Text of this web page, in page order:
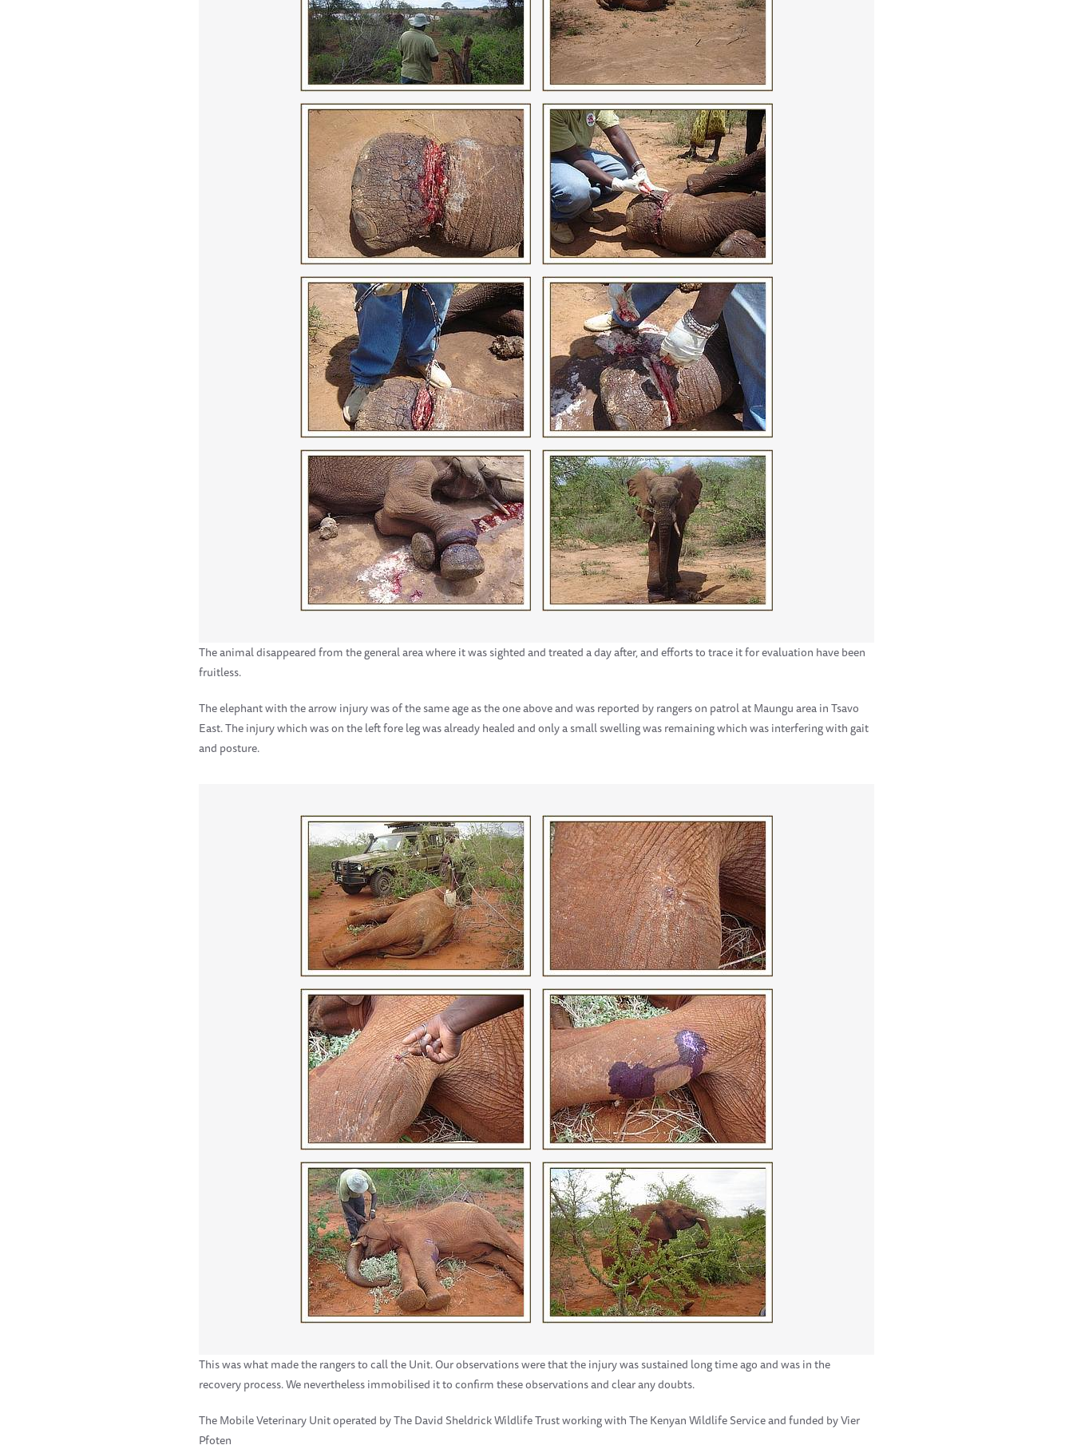
The animal disappeared from the general area where it was sighted and treated a day after, and efforts to trace it for evaluation have been
fruitless.
The elephant with the arrow injury was of the same age as the one above and was reported by rangers on patrol at Maungu area in Tsavo
East. The injury which was on the left fore leg was already healed and only a small swelling was remaining which was interfering with gait
and posture.
This was what made the rangers to call the Unit. Our observations were that the injury was sustained long time ago and was in the
recovery process. We nevertheless immobilised it to confirm these observations and clear any doubts.
The Mobile Veterinary Unit operated by The David Sheldrick Wildlife Trust working with The Kenyan Wildlife Service and funded by Vier
Pfoten